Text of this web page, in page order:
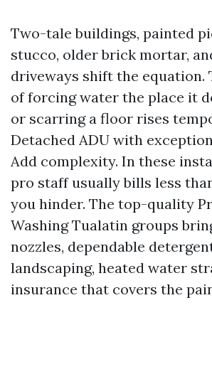
Two-tale buildings, painted
stucco, older brick mortar,
driveways shift the equation.
of forcing water the place it
or scarring a floor rises
Detached ADU with
Add complexity. In these
pro staff usually bills less
you hinder. The top-quality
Washing Tualatin groups
nozzles, dependable
landscaping, heated water
insurance that covers the